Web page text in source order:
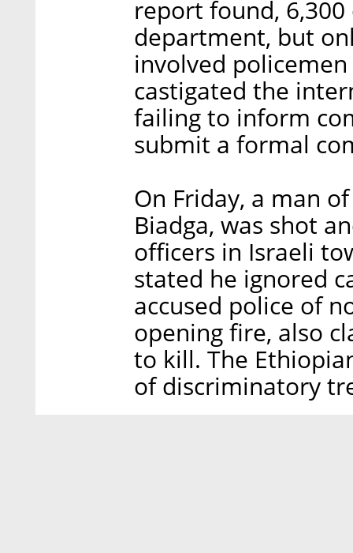
report found,
department, but
involved
castigated the
failing to inform
submit a formal
On Friday, a man
Biadga, was shot
officers in Israeli
stated he ignored
accused police of
opening fire, also
to kill. The
of discriminatory